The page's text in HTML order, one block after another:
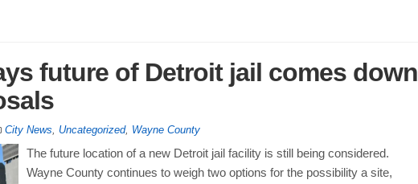
future of Detroit jail comes down
City News, Uncategorized, Wayne County
The future location of a new Detroit jail facility is still being considered.
Wayne County continues to weigh two options for the possibility a site,